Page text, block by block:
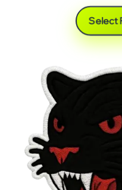
Select